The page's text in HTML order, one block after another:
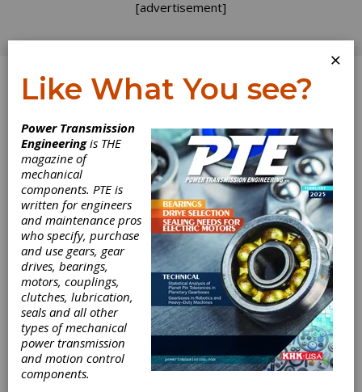
[advertisement]
Log In
Topics MRO > Assembly
Assembly
INDUSTRY NEWS 2026-07-20
Atlanta Gear Works Names
Randy Hand, Director of
Field Services
×
Like What You see?
Power Transmission
Engineeringis THE
magazine of
mechanical
components. PTE is
written for engineers
and maintenance pros
who specify, purchase
and use gears, gear
drives, bearings,
motors, couplings,
clutches, lubrication,
seals and all other
types of mechanical
power transmission
and motion control
components.